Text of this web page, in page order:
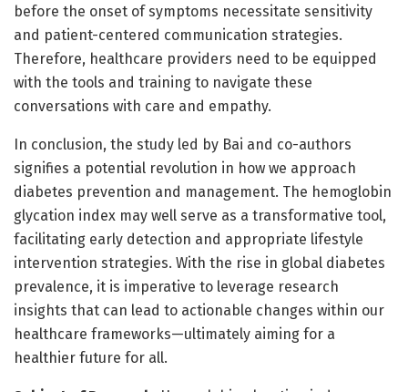
before the onset of symptoms necessitate sensitivity
and patient-centered communication strategies.
Therefore, healthcare providers need to be equipped
with the tools and training to navigate these
conversations with care and empathy.
In conclusion, the study led by Bai and co-authors
signifies a potential revolution in how we approach
diabetes prevention and management. The hemoglobin
glycation index may well serve as a transformative tool,
facilitating early detection and appropriate lifestyle
intervention strategies. With the rise in global diabetes
prevalence, it is imperative to leverage research
insights that can lead to actionable changes within our
healthcare frameworks—ultimately aiming for a
healthier future for all.